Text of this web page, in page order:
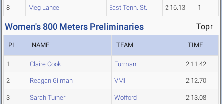
8 Meg Lance East Tenn. St. 2:16.13 1
Women's 800 Meters Preliminaries Top↑
PL NAME TEAM TIME
1 Claire Cook Furman 2:11.42
2 Reagan Gilman VMI 2:12.70
3 Sarah Turner Wofford 2:13.08